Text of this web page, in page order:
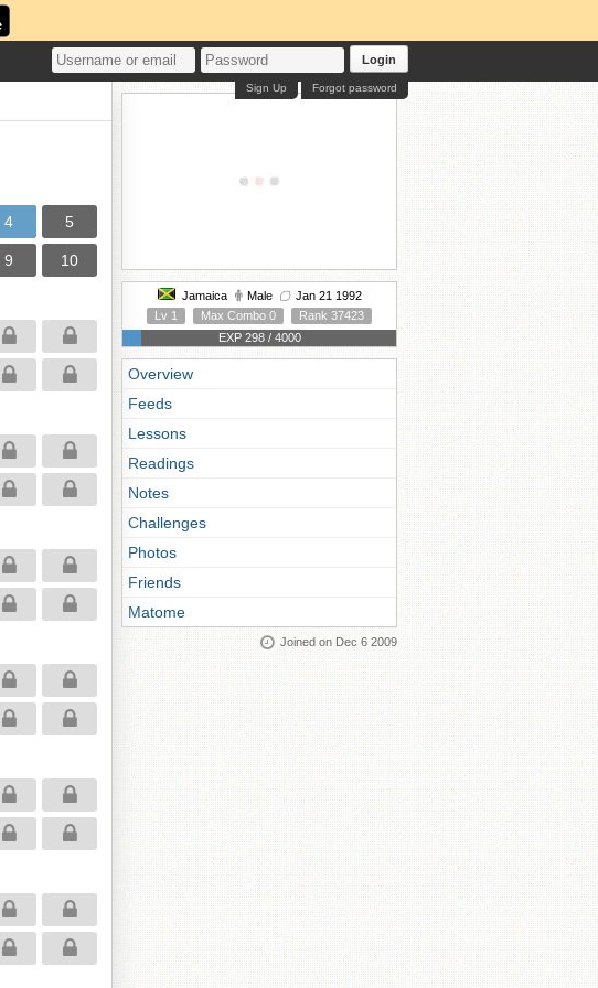
Login
Forgot password
Sign Up
4 5
9 10
Jamaica Male
Jan 21 1992
Lv 1
Max Combo 0
Rank 37423
EXP 298 / 4000
Overview
Feeds
Lessons
Readings
Notes
Challenges
Photos
Friends
Matome
Joined on Dec 6 2009